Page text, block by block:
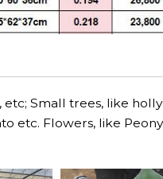
Small trees, like
etc. Flowers, like